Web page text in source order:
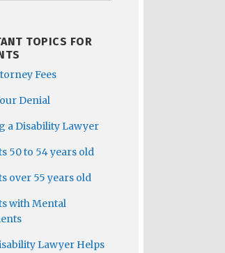
TOPICS FOR
Fees
Denial
a Disability Lawyer
50 to 54 years old
over 55 years old
with Mental
Lawyer Helps